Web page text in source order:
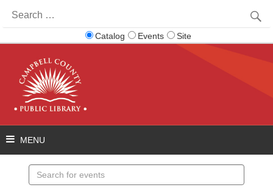
for:
Catalog Events Site
events